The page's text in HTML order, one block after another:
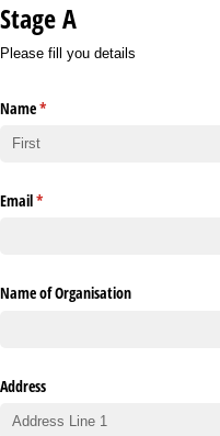
Stage A
Please fill you details
Name*
(required)
Email*
(required)
Name of Organisation
Address